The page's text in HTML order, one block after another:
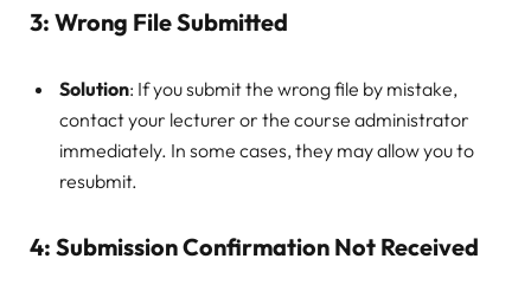
3: Wrong File Submitted
Solution: If you submit the wrong file by mistake,
contact your lecturer or the course administrator
immediately. In some cases, they may allow you to
resubmit.
4: Submission Confirmation Not Received